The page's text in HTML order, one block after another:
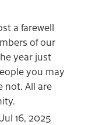
a farewell
of our
year just
you may
not. All are
Jul 16, 2025